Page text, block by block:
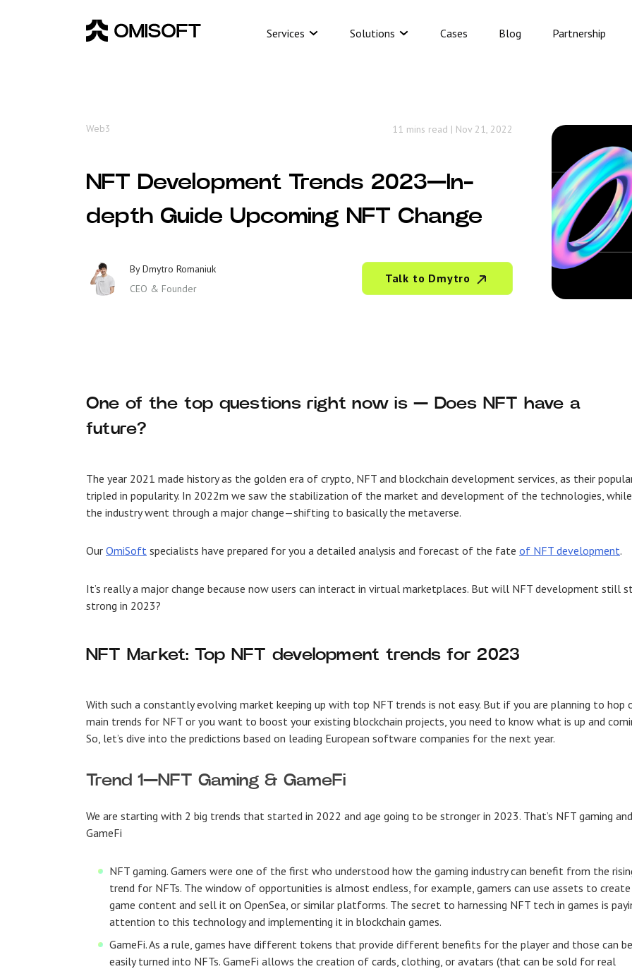
Services Solutions Cases Blog Partnership
Web3 11 mins read | Nov 21, 2022
NFT Development Trends 2023—In-
depth Guide Upcoming NFT Change
ByDmytro Romaniuk
CEO & Founder
Talk to Dmytro
One of the top questions right now is — Does NFT have a
future?
The year 2021 made history as the golden era of crypto, NFT and blockchain development services, as their
tripled in popularity. In 2022m we saw the stabilization of the market and development of the technologies, while
the industry went through a major change—shifting to basically the metaverse.
Our OmiSoft specialists have prepared for you a detailed analysis and forecast of the fate of NFT development.
It’s really a major change because now users can interact in virtual marketplaces. But will NFT development still
strong in 2023?
NFT Market: Top NFT development trends for 2023
With such a constantly evolving market keeping up with top NFT trends is not easy. But if you are planning to hop
main trends for NFT or you want to boost your existing blockchain projects, you need to know what is up and
So, let’s dive into the predictions based on leading European software companies for the next year.
Trend 1—NFT Gaming & GameFi
We are starting with 2 big trends that started in 2022 and age going to be stronger in 2023. That’s NFT gaming and
GameFi
NFT gaming. Gamers were one of the first who understood how the gaming industry can benefit from the
trend for NFTs. The window of opportunities is almost endless, for example, gamers can use assets to create
game content and sell it on OpenSea, or similar platforms. The secret to harnessing NFT tech in games is
attention to this technology and implementing it in blockchain games.
GameFi. As a rule, games have different tokens that provide different benefits for the player and those can be
easily turned into NFTs. GameFi allows the creation of cards, clothing, or avatars (that can be sold for real